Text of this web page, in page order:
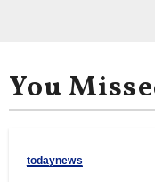
You
todaynews